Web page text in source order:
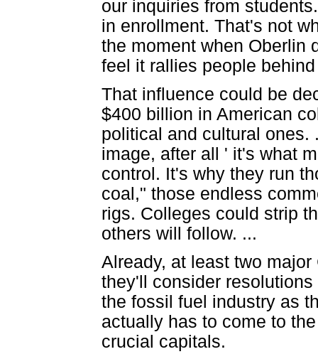
our inquiries from
in enrollment. That's not
the moment when Oberlin
feel it rallies people
That influence could be
$400 billion in American
political and cultural ones.
image, after all ' it's what
control. It's why they run
coal," those endless
rigs. Colleges could strip
others will follow. ...
Already, at least two
they'll consider
the fossil fuel industry as
actually has to come to
crucial capitals.